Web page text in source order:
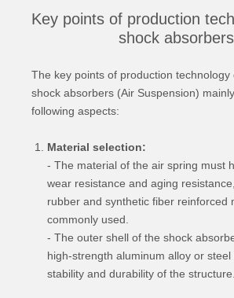
Key points of production
shock absorbers
The key points of production
shock absorbers (Air Suspension)
following aspects:
Material selection:
- The material of the air spring must
wear resistance and aging
rubber and synthetic fiber reinforced
commonly used.
- The outer shell of the shock
high-strength aluminum alloy or
stability and durability of the structure.